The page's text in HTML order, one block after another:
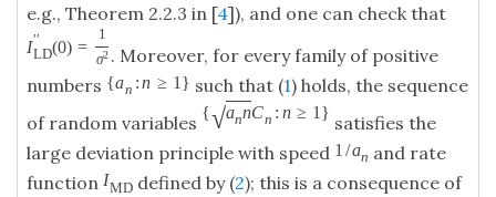
e.g., Theorem 2.2.3 in [4]), and one can check that
I′′
LD(0) =
1
σ2 . Moreover, for every family of positive
numbers {an :n ≥ 1 } such that (1) holds, the sequence
of random variables {√annCn : n ≥ 1 } satisfies the
large deviation principle with speed 1 /an and rate
function IMDdefined by (2); this is a consequence of